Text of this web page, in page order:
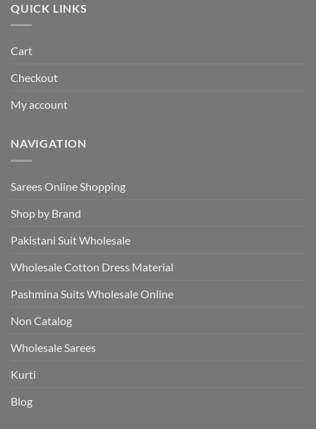
QUICK LINKS
Cart
Checkout
My account
NAVIGATION
Sarees Online Shopping
Shop by Brand
Pakistani Suit Wholesale
Wholesale Cotton Dress Material
Pashmina Suits Wholesale Online
Non Catalog
Wholesale Sarees
Kurti
Blog